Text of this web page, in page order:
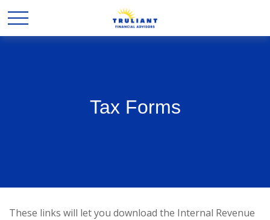
Tax Forms
These links will let you download the Internal Revenue